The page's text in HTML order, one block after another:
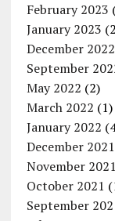
February 2023
January 2023
December 2022
September
May 2022 (2)
March 2022 (1)
January 2022
December 2021
November 2021
October 2021
September